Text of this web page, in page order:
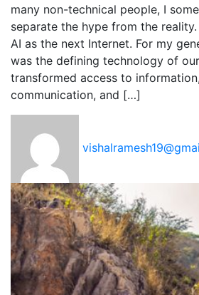
many non-technical people, I
separate the hype from the
AI as the next Internet. For my
was the defining technology of
transformed access to
communication, and […]